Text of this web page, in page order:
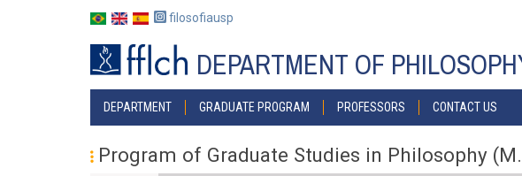
filosofiausp
DEPARTMENT OF
MENU
POSGRAD
DEPARTMENT GRADUATE PROGRAM PROFESSORS CONTACT US
Program of Graduate Studies in Philosophy